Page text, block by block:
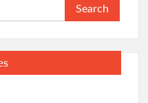
Search
for: